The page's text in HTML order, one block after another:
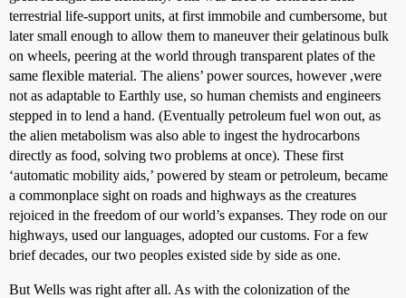
terrestrial life-support units, at first immobile and cumbersome, but
later small enough to allow them to maneuver their gelatinous bulk
on wheels, peering at the world through transparent plates of the
same flexible material. The aliens’ power sources, however ,were
not as adaptable to Earthly use, so human chemists and engineers
stepped in to lend a hand. (Eventually petroleum fuel won out, as
the alien metabolism was also able to ingest the hydrocarbons
directly as food, solving two problems at once). These first
‘automatic mobility aids,’ powered by steam or petroleum, became
a commonplace sight on roads and highways as the creatures
rejoiced in the freedom of our world’s expanses. They rode on our
highways, used our languages, adopted our customs. For a few
brief decades, our two peoples existed side by side as one.
But Wells was right after all. As with the colonization of the